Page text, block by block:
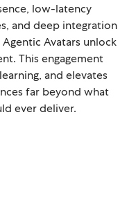
low-latency
and deep integration
Avatars unlock
This engagement
and elevates
far beyond what
ever deliver.